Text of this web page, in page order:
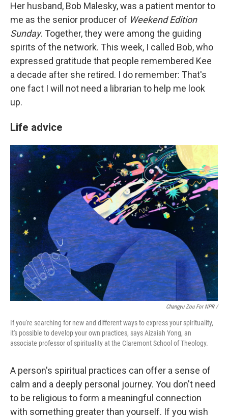
Her husband, Bob Malesky, was a patient mentor to
me as the senior producer of Weekend Edition
Sunday. Together, they were among the guiding
spirits of the network. This week, I called Bob, who
expressed gratitude that people remembered Kee
a decade after she retired. I do remember: That's
one fact I will not need a librarian to help me look
up.
Life advice
Changyu Zou For NPR /
If you're searching for new and different ways to express your spirituality,
it's possible to develop your own practices, says Aizaiah Yong, an
associate professor of spirituality at the Claremont School of Theology.
A person's spiritual practices can offer a sense of
calm and a deeply personal journey. You don't need
to be religious to form a meaningful connection
with something greater than yourself. If you wish